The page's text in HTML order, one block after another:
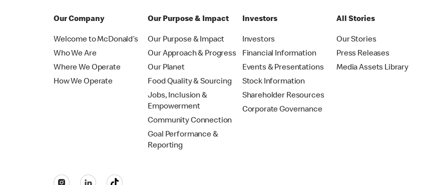
Our Company
Welcome to McDonald’s
Who We Are
Where We Operate
How We Operate
Our Purpose & Impact
Our Purpose & Impact
Our Approach & Progress
Our Planet
Food Quality & Sourcing
Jobs, Inclusion &
Empowerment
Community Connection
Goal Performance &
Reporting
Investors
Investors
Financial Information
Events & Presentations
Stock Information
Shareholder Resources
Corporate Governance
All Stories
Our Stories
Press Releases
Media Assets Library